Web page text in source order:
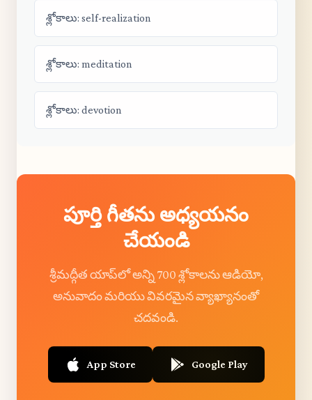
శ్లోకాలు: self-realization
శ్లోకాలు: meditation
శ్లోకాలు: devotion
పూర్తి గీతను అధ్యయనం
చేయండి
శ్రీమద్గీత యాప్‌లో అన్ని 700 శ్లోకాలను ఆడియో,
అనువాదం మరియు వివరమైన వ్యాఖ్యానంతో
చదవండి.
App Store Google Play